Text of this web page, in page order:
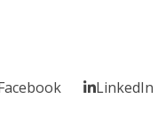
LinkedIn